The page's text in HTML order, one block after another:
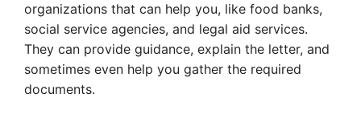
organizations that can help you, like food banks,
social service agencies, and legal aid services.
They can provide guidance, explain the letter, and
sometimes even help you gather the required
documents.